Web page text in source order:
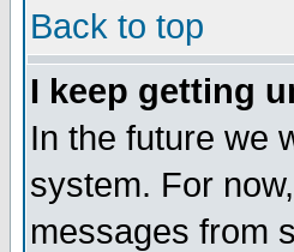
Back to top
I keep getting
In the future we
system. For
messages from